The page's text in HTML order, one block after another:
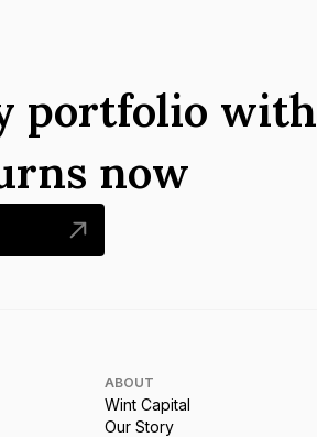
portfolio with
now
ABOUT
Wint Capital
Our Story